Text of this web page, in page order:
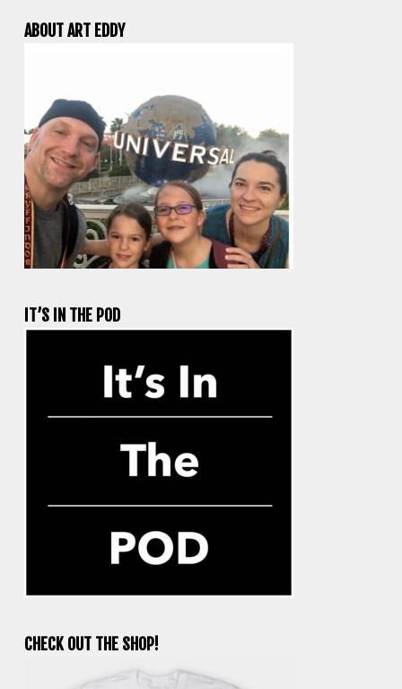
ABOUT ART EDDY
IT’S IN THE POD
CHECK OUT THE SHOP!